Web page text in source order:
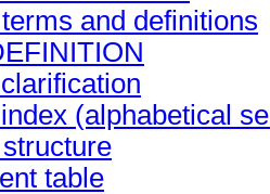
and definitions
(alphabetical
table